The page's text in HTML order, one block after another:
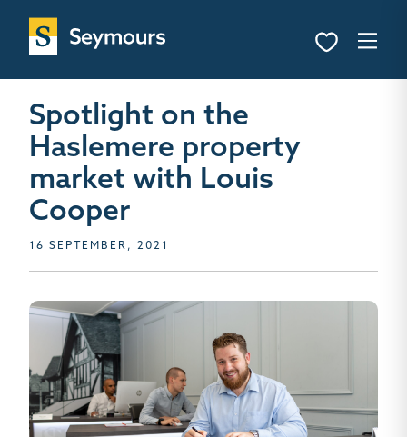
Spotlight on the
Haslemere property
market with Louis
Cooper
16 SEPTEMBER, 2021